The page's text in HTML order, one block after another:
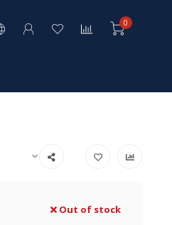
0
Out of stock